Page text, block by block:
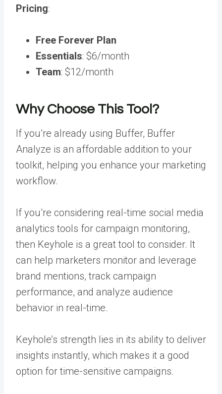
Pricing:
Free Forever Plan
Essentials: $6/month
Team: $12/month
Why Choose This Tool?
If you’re already using Buffer, Buffer
Analyze is an affordable addition to your
toolkit, helping you enhance your marketing
workflow.
If you’re considering real-time social media
analytics tools for campaign monitoring,
then Keyhole is a great tool to consider. It
can help marketers monitor and leverage
brand mentions, track campaign
performance, and analyze audience
behavior in real-time.
Keyhole’s strength lies in its ability to deliver
insights instantly, which makes it a good
option for time-sensitive campaigns.